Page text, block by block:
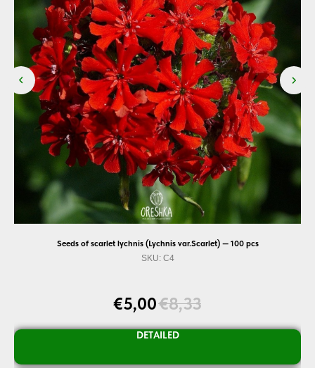
Seeds of scarlet lychnis (Lychnis var.Scarlet) — 100 pcs
SKU: C4
€5,00€8,33
DETAILED